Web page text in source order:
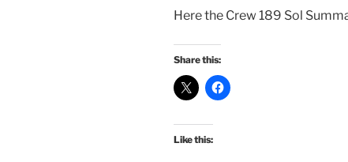
Here the Crew 189 Sol
Share this:
Like this: